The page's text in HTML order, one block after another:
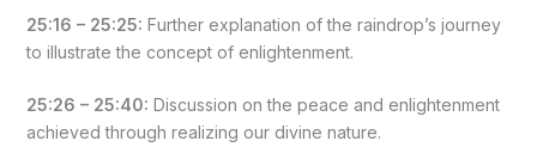
25:16 – 25:25: Further explanation of the raindrop’s journey
to illustrate the concept of enlightenment.
25:26 – 25:40: Discussion on the peace and enlightenment
achieved through realizing our divine nature.